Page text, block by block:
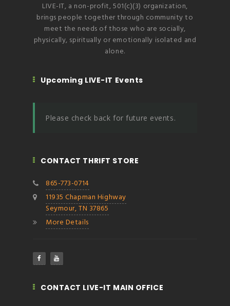
LIVE-IT, a non-profit, 501(c)(3) organization,
brings people together through community to
meet the needs of those who are socially,
physically, spiritually or emotionally isolated and
alone.
Upcoming LIVE-IT Events
Please check back for future events.
CONTACT THRIFT STORE
865-773-0714
11935 Chapman Highway
Seymour, TN 37865
More Details
CONTACT LIVE-IT MAIN OFFICE